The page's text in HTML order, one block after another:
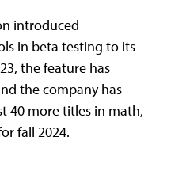
introduced
in beta testing to its
the feature has
the company has
40 more titles in math,
fall 2024.